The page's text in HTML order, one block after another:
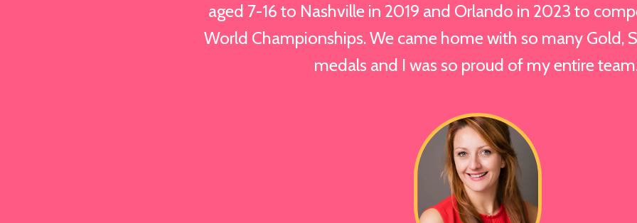
aged 7-16 to Nashville in 2019 and Orlando in 2023 to
World Championships. We came home with so many Gold,
medals and I was so proud of my entire